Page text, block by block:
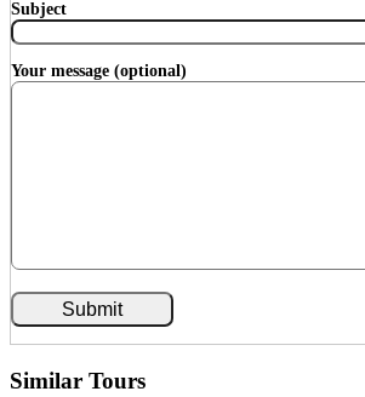
Subject
Your message (optional)
Similar Tours